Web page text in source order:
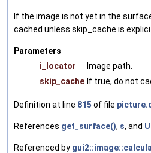
If the image is not yet in the
cached unless skip_cache is
Parameters
i_locator
Image path.
skip_cache If true, do not
Definition at line 815 of file
References get_surface(), s, and
Referenced by